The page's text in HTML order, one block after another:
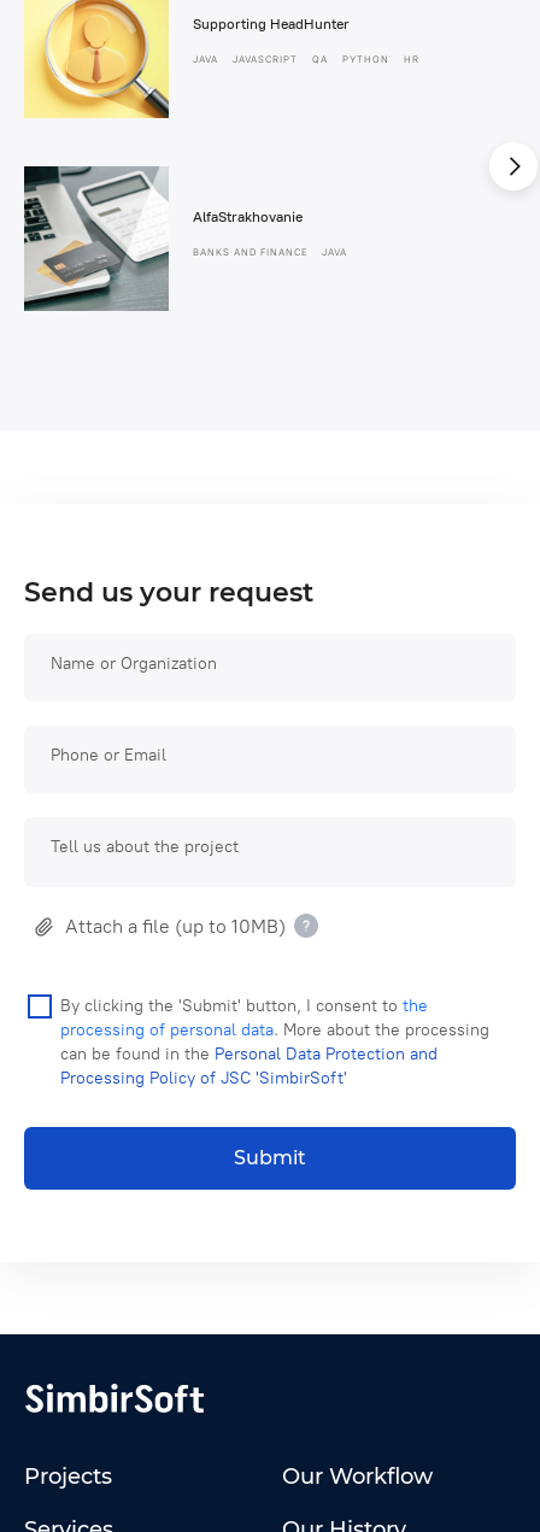
Supporting HeadHunter
JAVA JAVASCRIPT QA PYTHON HR
AlfaStrakhovanie
BANKS AND FINANCE JAVA
Send us your request
Name or Organization
Phone or Email
Tell us about the project
Attach a file (up to 10MB)
By clicking the 'Submit' button, I consent to the
processing of personal data. More about the processing
can be found in the Personal Data Protection and
Processing Policy of JSC 'SimbirSoft'
Submit
Projects
Our Workflow